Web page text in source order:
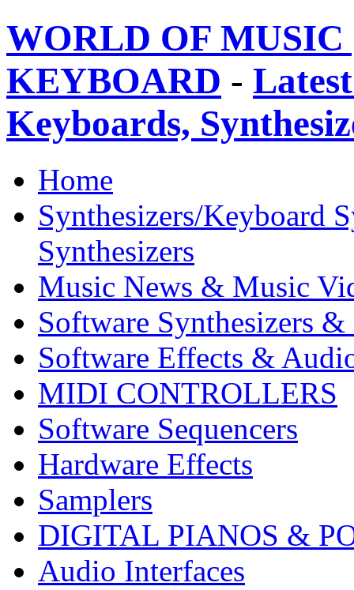
WORLD OF
KEYBOARD -
Keyboards,
Home
Synthesizers/Keyboard
Synthesizers
Music News & Music
Software Synthesizers &
Software Effects &
MIDI CONTROLLERS
Software Sequencers
Hardware Effects
Samplers
DIGITAL PIANOS &
Audio Interfaces